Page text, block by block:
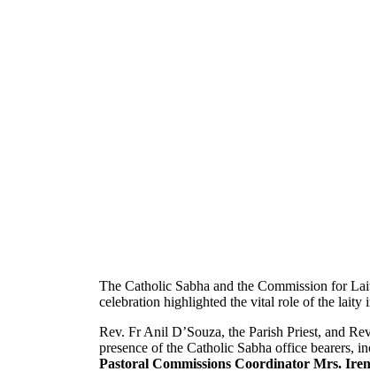
The Catholic Sabha and the Commission for
celebration highlighted the vital role of the laity
Rev. Fr Anil D’Souza, the Parish Priest, and
presence of the Catholic Sabha office bearers,
Pastoral Commissions Coordinator Mrs.